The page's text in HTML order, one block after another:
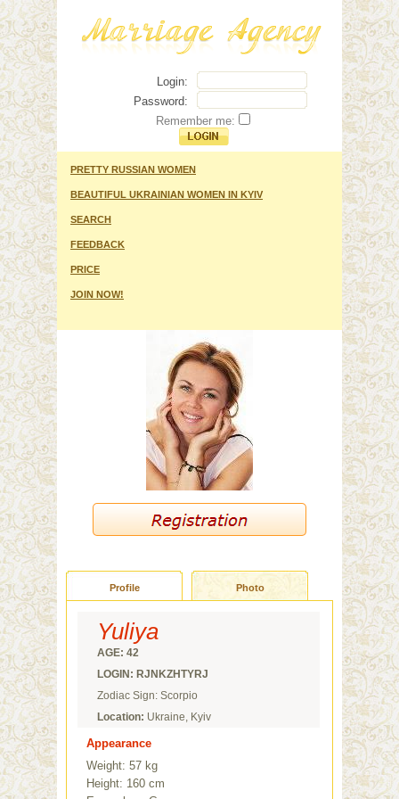
Login:
Password:
Remember me:
PRETTY RUSSIAN WOMEN
BEAUTIFUL UKRAINIAN WOMEN IN KYIV
SEARCH
FEEDBACK
PRICE
JOIN NOW!
Profile Photo
Yuliya
AGE: 42
LOGIN: RJNKZHTYRJ
Zodiac Sign: Scorpio
Location: Ukraine, Kyiv
Appearance
Weight: 57 kg
Height: 160 cm